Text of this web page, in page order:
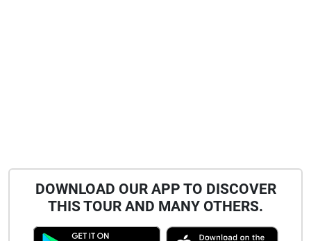
DOWNLOAD OUR APP TO DISCOVER
THIS TOUR AND MANY OTHERS.